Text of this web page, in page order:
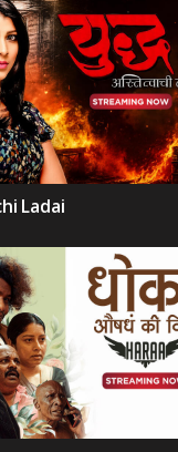
Ladai